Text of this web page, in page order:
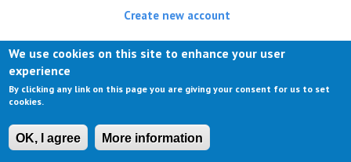
Create new account
Log in(active tab)
We use cookies on this site to enhance your user
experience
By clicking any link on this page you are giving your consent for us to set
cookies.
OK, I agree More information